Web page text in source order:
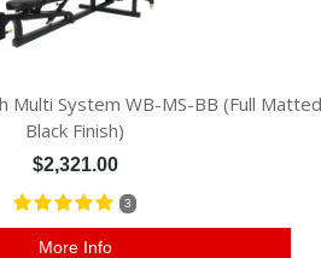
Multi System WB-MS-BB (Full Matted
Black Finish)
$2,321.00
3
More Info